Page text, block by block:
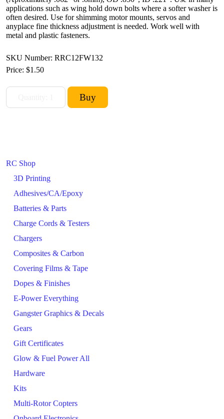
RC Shop
3D Printing
Adhesives/CA/Epoxy
Batteries & Parts
Charge Cords & Testers
Chargers
Composites & Carbon
Covering Films & Tape
Dopes & Finishes
E-Power Everything
Gangster Graphics & Decals
Gears
Gift Certificates
Glow & Fuel Power All
Hardware
Kits
Multi-Rotor Copters
applications such as wing hold down bolts where a softer washer is
often desired. Use for shimming motor mounts, servos and
anyplace fine thickness adjustment is needed. Work well with
metal and plastic fasteners.
SKU Number: RRC12FW132
Price: $1.50